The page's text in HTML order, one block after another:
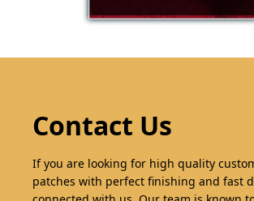
Contact Us
If you are looking for high quality
patches with perfect finishing and fast